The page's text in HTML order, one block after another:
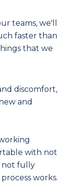
teams, we'll
faster than
that we
discomfort,
and
with not
not fully
works.